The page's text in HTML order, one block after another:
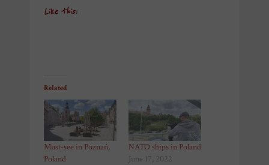
Like this:
Related
Must-see in Poznań,
Poland
NATO ships in Poland
June 17, 2022